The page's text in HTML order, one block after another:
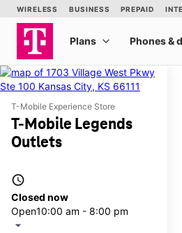
T-Mobile Experience Store
T-Mobile Legends
Outlets
access_time
Closed now
Open10:00 am - 8:00 pm
arrow_drop_down